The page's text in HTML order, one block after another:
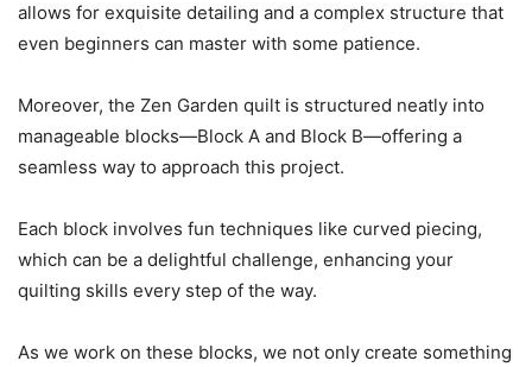
allows for exquisite detailing and a complex structure that
even beginners can master with some patience.
Moreover, the Zen Garden quilt is structured neatly into
manageable blocks—Block A and Block B—offering a
seamless way to approach this project.
Each block involves fun techniques like curved piecing,
which can be a delightful challenge, enhancing your
quilting skills every step of the way.
As we work on these blocks, we not only create something